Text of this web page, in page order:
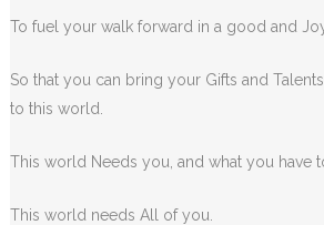
To fuel your walk forward in a good and
So that you can bring your Gifts and
to this world.
This world Needs you, and what you have
This world needs All of you.